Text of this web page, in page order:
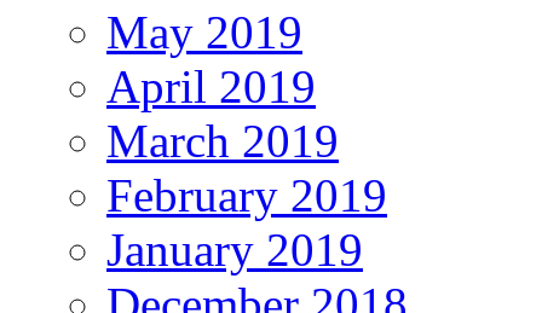
May 2019
April 2019
March 2019
February 2019
January 2019